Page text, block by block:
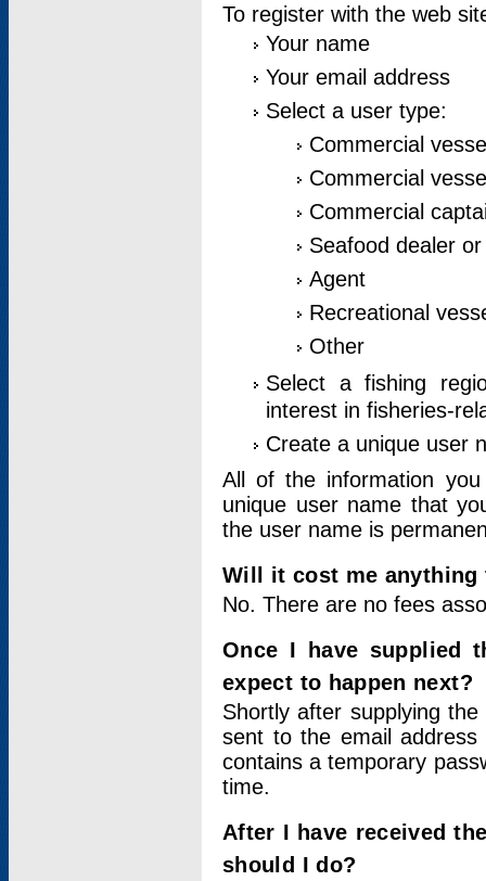
To register with the web
Your name
Your email address
Select a user type:
Commercial
Commercial
Commercial
Seafood dealer
Agent
Recreational
Other
Select a fishing
interest in fisheries-
Create a unique user
All of the information
unique user name that
the user name is
Will it cost me
No. There are no fees
Once I have supplied
expect to happen next?
Shortly after supplying
sent to the email address
contains a temporary
time.
After I have received
should I do?